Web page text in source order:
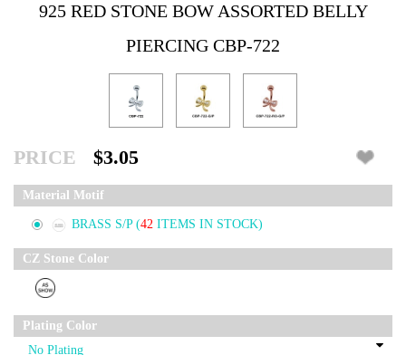
925 RED STONE BOW ASSORTED BELLY
PIERCING CBP-722
PRICE $3.05
Material Motif
BRASS S/P (42 ITEMS IN STOCK)
CZ Stone Color
Plating Color